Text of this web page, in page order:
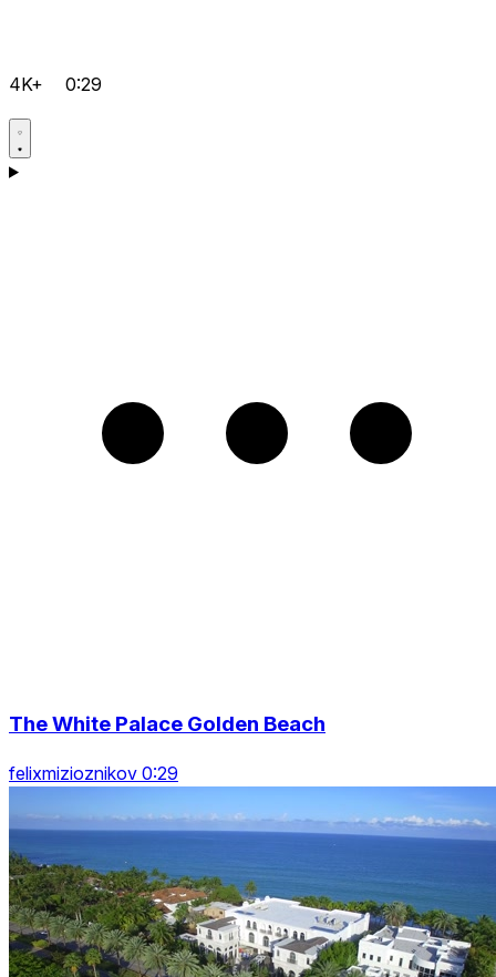
4K+ 0:29
The White Palace Golden Beach
felixmizioznikov 0:29